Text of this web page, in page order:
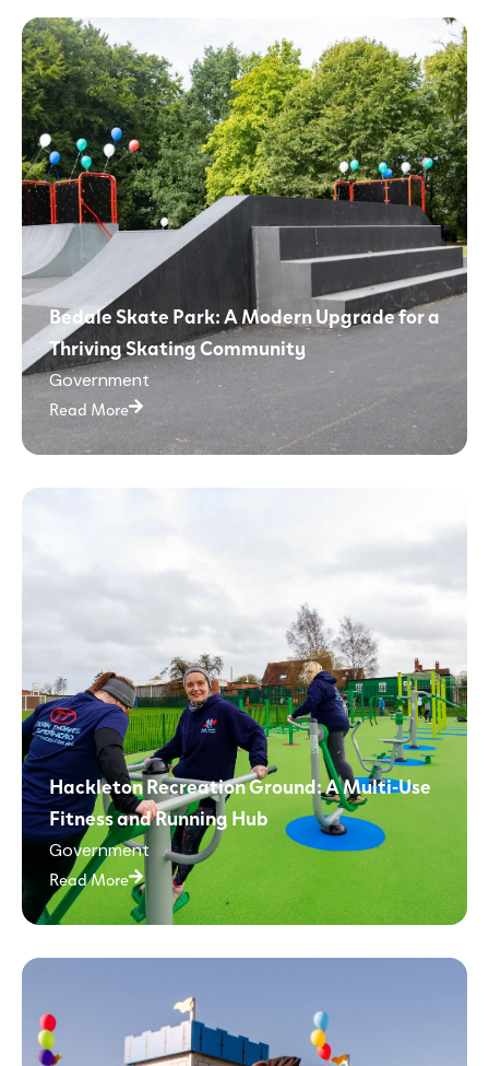
Bedale Skate Park: A Modern Upgrade for a
Thriving Skating Community
Government
Read More
Hackleton Recreation Ground: A Multi-Use
Fitness and Running Hub
Government
Read More